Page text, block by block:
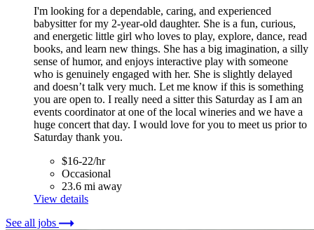
I'm looking for a dependable, caring, and experienced
babysitter for my 2-year-old daughter. She is a fun, curious,
and energetic little girl who loves to play, explore, dance, read
books, and learn new things. She has a big imagination, a silly
sense of humor, and enjoys interactive play with someone
who is genuinely engaged with her. She is slightly delayed
and doesn’t talk very much. Let me know if this is something
you are open to. I really need a sitter this Saturday as I am an
events coordinator at one of the local wineries and we have a
huge concert that day. I would love for you to meet us prior to
Saturday thank you.
$16-22/hr
Occasional
23.6 mi away
View details
See all jobs